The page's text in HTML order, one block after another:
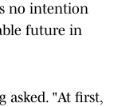
no intention
future in
asked. "At first,